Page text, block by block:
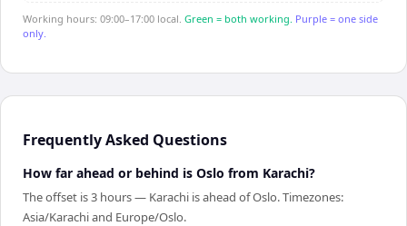
Working hours: 09:00–17:00 local. Green = both working. Purple = one side
only.
Frequently Asked Questions
How far ahead or behind is Oslo from Karachi?
The offset is 3 hours — Karachi is ahead of Oslo. Timezones:
Asia/Karachi and Europe/Oslo.